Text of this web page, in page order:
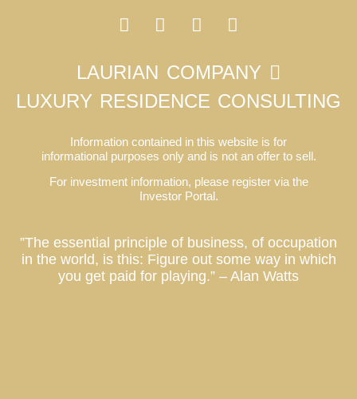
LAURIAN COMPANY
LUXURY RESIDENCE CONSULTING
Information contained in this website is for
informational purposes only and is not an offer to sell.
For investment information, please register via the
Investor Portal.
”The essential principle of business, of occupation
in the world, is this: Figure out some way in which
you get paid for playing.” – Alan Watts